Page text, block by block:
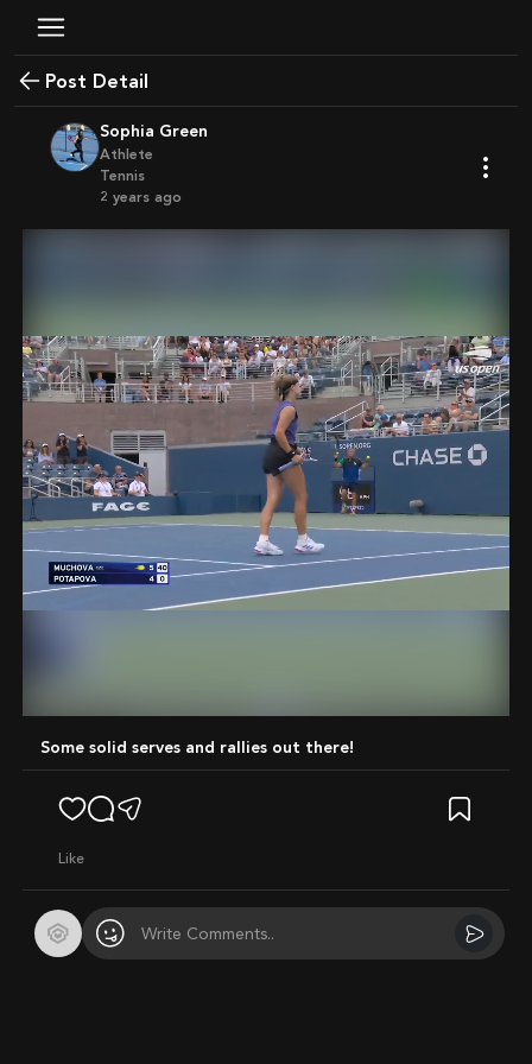
Post Detail
Sophia Green
Athlete
Tennis
2 years ago
Some solid serves and rallies out there!
like